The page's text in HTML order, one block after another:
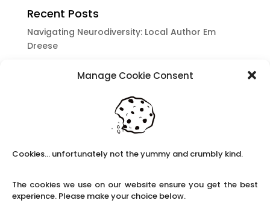
Manage Cookie Consent
Cookies... unfortunately not the yummy and crumbly kind.
The cookies we use on our website ensure you get the best
experience. Please make your choice below.
Recent Posts
Navigating Neurodiversity: Local Author Em
Dreese
Navigating Neurodiversity: Books for children
which appeal to brains that work in a unique
Content Restricted To Logged In Users
brain development.
Navigating Neurodiversity: ‘Finding my creative’